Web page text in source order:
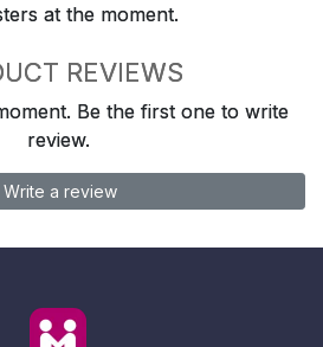
at the moment.
REVIEWS
Be the first one to write
review.
Write a review